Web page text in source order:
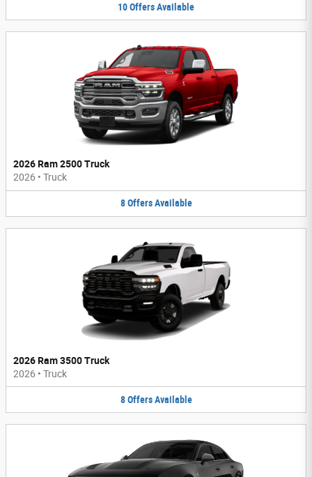
10OffersAvailable
2026 Ram 2500 Truck
2026 • Truck
8 Offers Available
2026 Ram 3500 Truck
2026 • Truck
8 Offers Available